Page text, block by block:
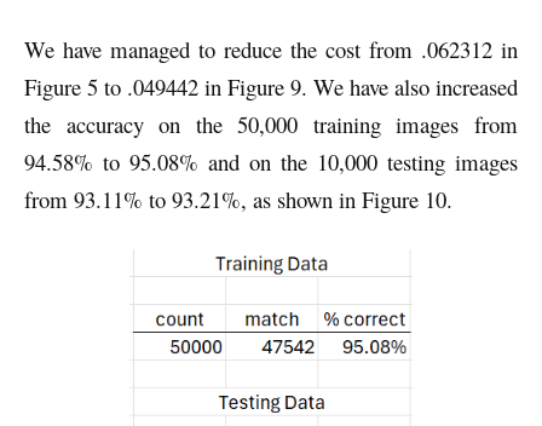
We have managed to reduce the cost from .062312 in
Figure 5 to .049442 in Figure 9. We have also increased
the accuracy on the 50,000 training images from
94.58% to 95.08% and on the 10,000 testing images
from 93.11% to 93.21%, as shown in Figure 10.